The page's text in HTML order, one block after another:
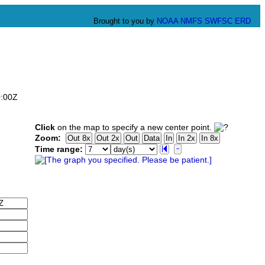
Brought to you by NOAA NMFS SWFSC ERD
Click on the map to specify a new center point.
Zoom:
Time range: